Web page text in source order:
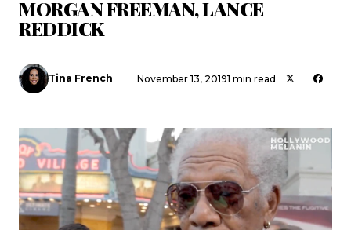
Search
Esc
MORGAN FREEMAN, LANCE
REDDICK
Tina French November 13, 20191 min read